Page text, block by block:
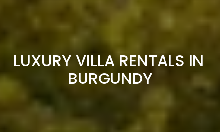
LUXURY VILLA RENTALS IN
BURGUNDY